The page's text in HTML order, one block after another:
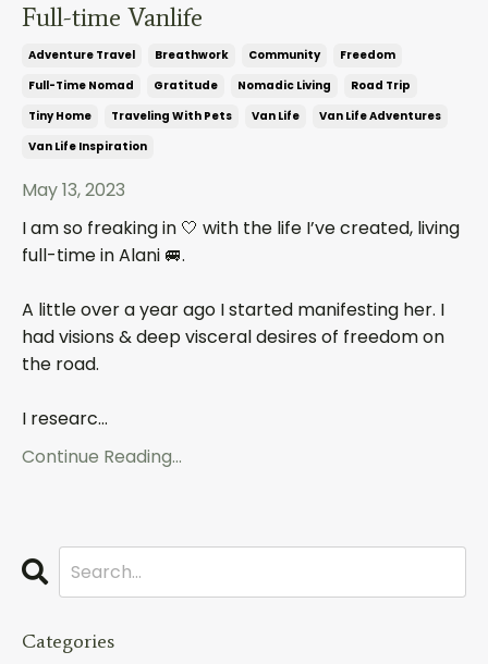
Full-time Vanlife
Adventure Travel Breathwork Community
Freedom
Full-Time Nomad
Gratitude Nomadic Living
Road Trip
Tiny Home
Traveling With Pets Van Life
Van Life Adventures
Van Life Inspiration
May 13, 2023
I am so freaking in 🤍 with the life I’ve created, living
full-time in Alani 🚐.
A little over a year ago I started manifesting her. I
had visions & deep visceral desires of freedom on
the road.
I researc...
Continue Reading...
Categories